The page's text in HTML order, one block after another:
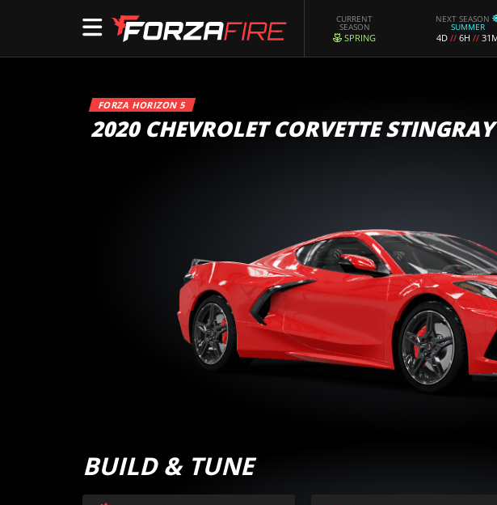
CURRENT
SEASON
SPRING
NEXT SEASON
SUMMER
4D // 6H //
FORZA HORIZON 5
2020 CHEVROLET CORVETTE
BUILD & TUNE